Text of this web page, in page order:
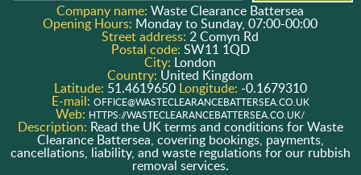
Company name:Waste Clearance Battersea
Opening Hours: Monday to Sunday, 07:00-00:00
Street address:2 Comyn Rd
Postal code: SW11 1QD
City: London
Country: United Kingdom
Latitude: 51.4619650 Longitude: -0.1679310
E-mail: OFFICE@WASTECLEARANCEBATTERSEA.CO.UK
Web: HTTPS://WASTECLEARANCEBATTERSEA.CO.UK/
Description: Read the UK terms and conditions for Waste
Clearance Battersea, covering bookings, payments,
cancellations, liability, and waste regulations for our rubbish
removal services.